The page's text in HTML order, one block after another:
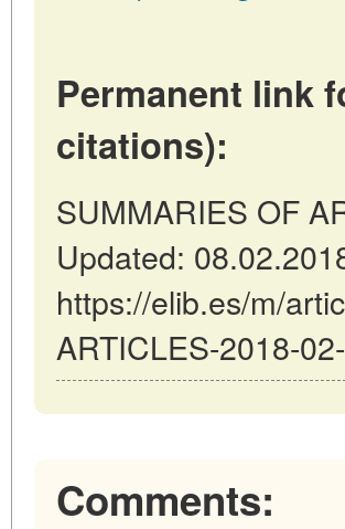
Permanent link
citations):
SUMMARIES OF
Updated:
https://elib.es/m/
ARTICLES-2018-
Comments: